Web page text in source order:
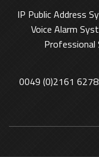
IP Public Address
Voice Alarm
Professional
0049 (0)2161